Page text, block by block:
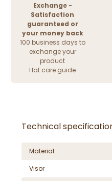
Exchange -
Satisfaction
guaranteed or
your money back
100 business days to
exchange your
product
Hat care guide
Technical
Material
Visor